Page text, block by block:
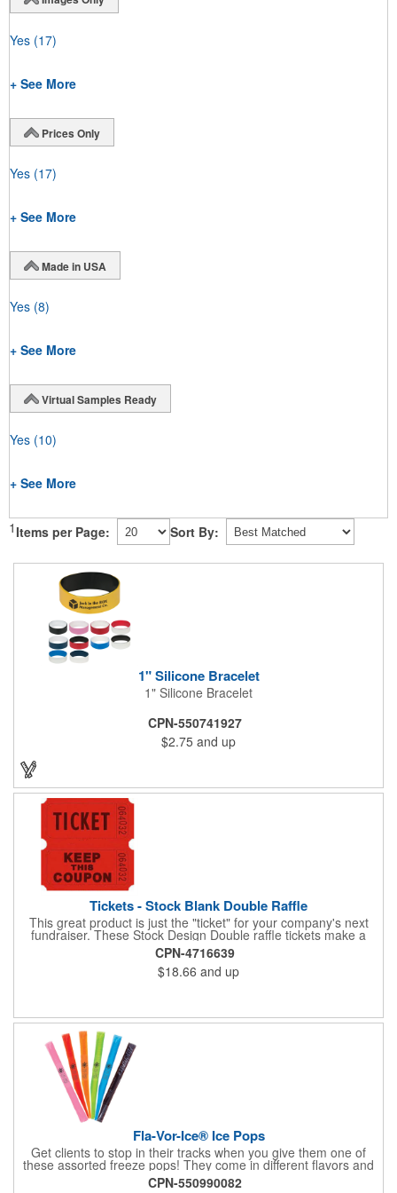
Yes (17)
+ See More
Prices Only
Yes (17)
+ See More
Made in USA
Yes (8)
+ See More
Virtual Samples Ready
Yes (10)
+ See More
1 Items per Page: Sort By:
1" Silicone Bracelet
1" Silicone Bracelet
CPN-550741927
$2.75 and up
Tickets - Stock Blank Double Raffle
This great product is just the "ticket" for your company's next
fundraiser. These Stock Design Double raffle tickets make a
nice addition to charitable fundraisers, festivals and fairs. Easy
to have a drawing. No logo is included in this stock priced item.
(see our Custom tickets) These tickets also are a fun choice for
tradeshow giveaways. There are 2000 tickets per roll. Use
number!
CPN-4716639
$18.66 and up
Fla-Vor-Ice® Ice Pops
Get clients to stop in their tracks when you give them one of
these assorted freeze pops! They come in different flavors and
colors so people who approach you can choose their favorite.
CPN-550990082